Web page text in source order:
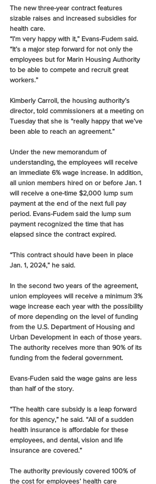
The new three-year contract features
sizable raises and increased subsidies for
health care.
“I’m very happy with it,” Evans-Fudem said.
“It’s a major step forward for not only the
employees but for Marin Housing Authority
to be able to compete and recruit great
workers.”
Kimberly Carroll, the housing authority’s
director, told commissioners at a meeting on
Tuesday that she is “really happy that we’ve
been able to reach an agreement.”
Under the new memorandum of
understanding, the employees will receive
an immediate 6% wage increase. In addition,
all union members hired on or before Jan. 1
will receive a one-time $2,000 lump sum
payment at the end of the next full pay
period. Evans-Fudem said the lump sum
payment recognized the time that has
elapsed since the contract expired.
“This contract should have been in place
Jan. 1, 2024,” he said.
In the second two years of the agreement,
union employees will receive a minimum 3%
wage increase each year with the possibility
of more depending on the level of funding
from the U.S. Department of Housing and
Urban Development in each of those years.
The authority receives more than 90% of its
funding from the federal government.
Evans-Fuden said the wage gains are less
than half of the story.
“The health care subsidy is a leap forward
for this agency,” he said. “All of a sudden
health insurance is affordable for these
employees, and dental, vision and life
insurance are covered.”
The authority previously covered 100% of
the cost for employees’ health care